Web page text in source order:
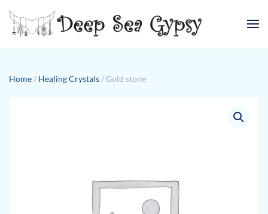
Skip to main content
Home / Healing Crystals / Gold stone